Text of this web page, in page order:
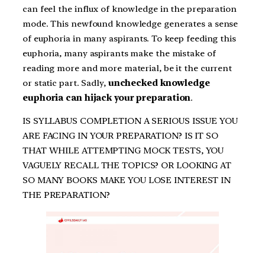
can feel the influx of knowledge in the preparation
mode. This newfound knowledge generates a sense
of euphoria in many aspirants. To keep feeding this
euphoria, many aspirants make the mistake of
reading more and more material, be it the current
or static part. Sadly, unchecked knowledge
euphoria can hijack your preparation.
IS SYLLABUS COMPLETION A SERIOUS ISSUE YOU
ARE FACING IN YOUR PREPARATION? IS IT SO
THAT WHILE ATTEMPTING MOCK TESTS, YOU
VAGUELY RECALL THE TOPICS? OR LOOKING AT
SO MANY BOOKS MAKE YOU LOSE INTEREST IN
THE PREPARATION?